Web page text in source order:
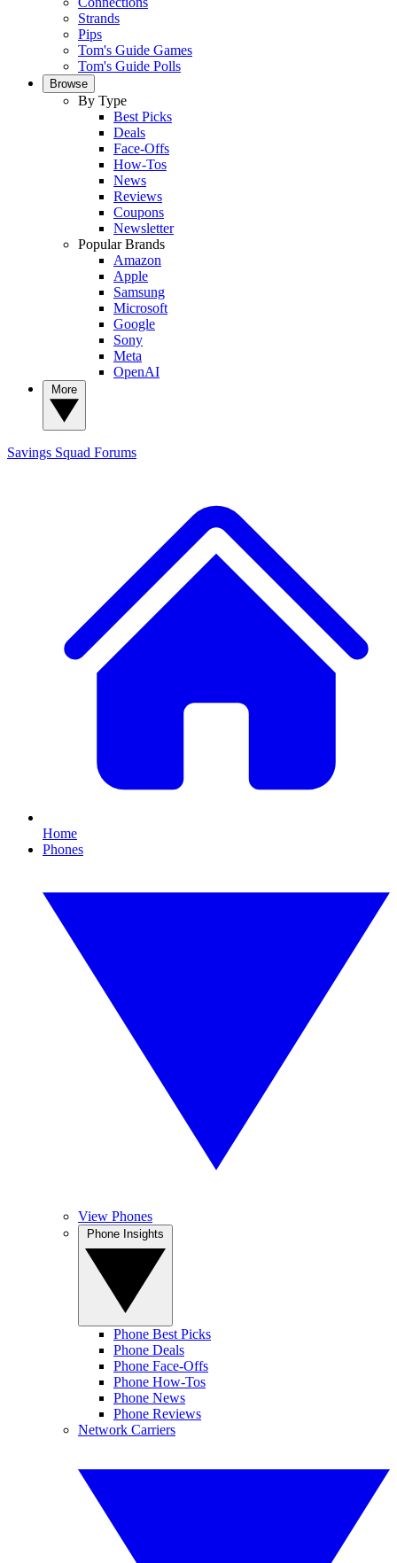
Strands
Pips
Tom's Guide Games
Tom's Guide Polls
Browse
By Type
Best Picks
Deals
Face-Offs
How-Tos
News
Reviews
Coupons
Newsletter
Popular Brands
Amazon
Apple
Samsung
Microsoft
Google
Sony
Meta
OpenAI
Savings Squad Forums
Home
Phones
View Phones
Phone Best Picks
Phone Deals
Phone Face-Offs
Phone How-Tos
Phone News
Phone Reviews
Network Carriers